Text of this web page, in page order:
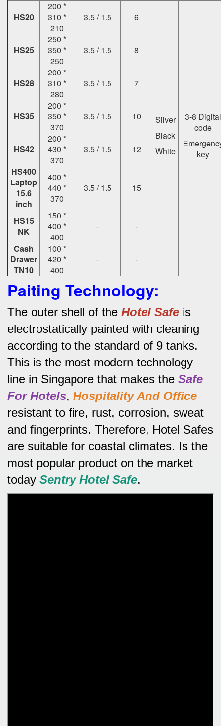
HS20
200 *
310 *
210
3.5 / 1.5 6
Silver
Black
White
3-8 Digital
code
key
HS25
250 *
350 *
250
3.5 / 1.5 8
HS28
200 *
310 *
280
3.5 / 1.5 7
HS35
200 *
350 *
370
3.5 / 1.5 10
HS42
200 *
430 *
370
3.5 / 1.5
12
HS400
Laptop
15.6
inch
400 *
440 *
370
3.5 / 1.5 15
HS15
NK
150 *
400 *
400
-
-
Cash
Drawer
TN10
100 *
420 *
400
- -
Paiting Technology:
The outer shell of the Hotel Safe is
electrostatically painted with cleaning
according to the standard of 9 tanks.
This is the most modern technology
line in Singapore that makes the Safe
For Hotels, Hospitality And Office
resistant to fire, rust, corrosion, sweat
and fingerprints. Therefore, Hotel Safes
are suitable for coastal climates. Is the
most popular product on the market
today Sentry Hotel Safe.